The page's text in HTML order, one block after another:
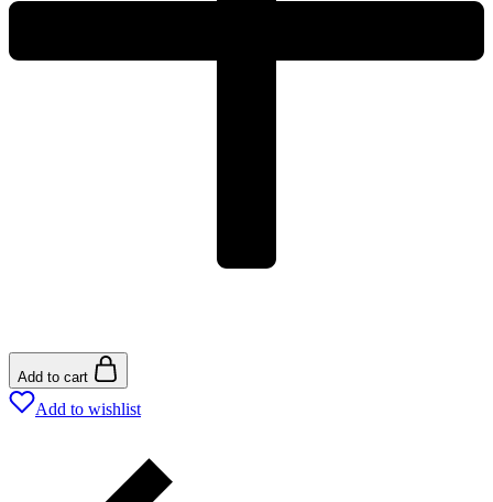
Add to cart
Add to wishlist